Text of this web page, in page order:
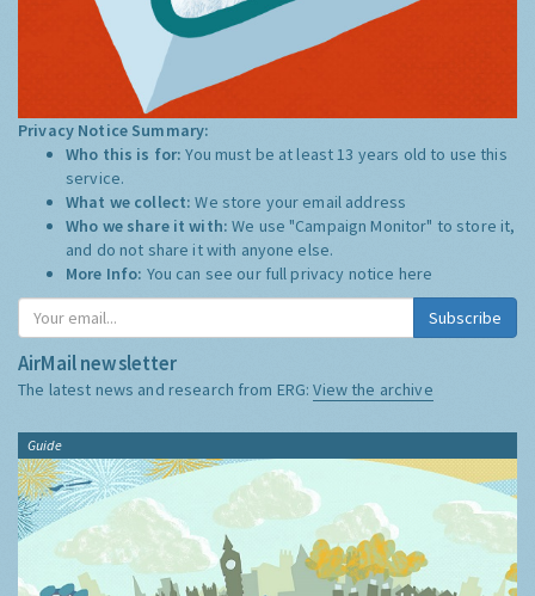
Privacy Notice Summary:
Who this is for:You must be at least 13 years old to use this
service.
What we collect:We store your email address
Who we share it with:We use "Campaign Monitor" to store it,
and do not share it with anyone else.
More Info: You can see our full privacy notice here
Subscribe
AirMail newsletter
The latest news and research from ERG:View the archive
Guide